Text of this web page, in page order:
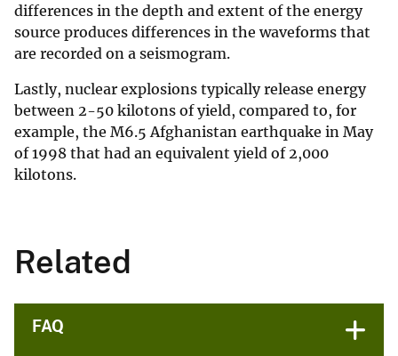
differences in the depth and extent of the energy
source produces differences in the waveforms that
are recorded on a seismogram.
Lastly, nuclear explosions typically release energy
between 2-50 kilotons of yield, compared to, for
example, the M6.5 Afghanistan earthquake in May
of 1998 that had an equivalent yield of 2,000
kilotons.
Related
FAQ